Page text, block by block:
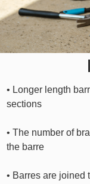
• Longer length
sections
• The number of
the barre
• Barres are joined